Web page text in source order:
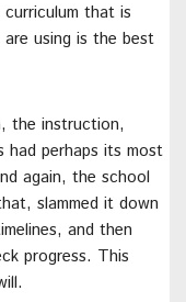
that is
using is the best
the instruction,
had perhaps its most
again, the school
slammed it down
and then
progress. This